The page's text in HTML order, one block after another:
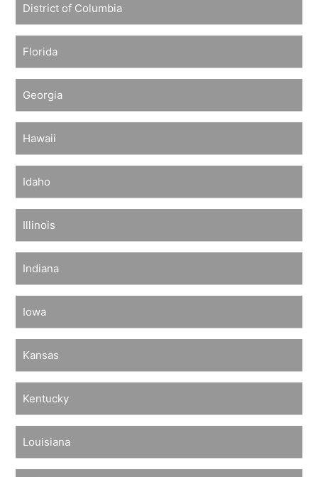
District of Columbia
Florida
Georgia
Hawaii
Idaho
Illinois
Indiana
Iowa
Kansas
Kentucky
Louisiana